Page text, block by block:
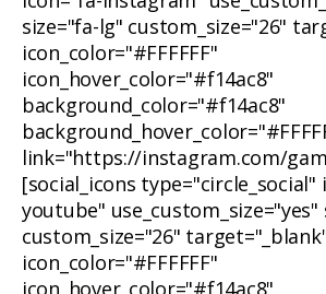
size="fa-lg" custom_size="26"
icon_color="#FFFFFF"
icon_hover_color="#f14ac8"
background_color="#f14ac8"
link="https://instagram.com/
[social_icons type="circle_social"
youtube" use_custom_size="yes"
custom_size="26"
icon_color="#FFFFFF"
icon_hover_color="#f14ac8"